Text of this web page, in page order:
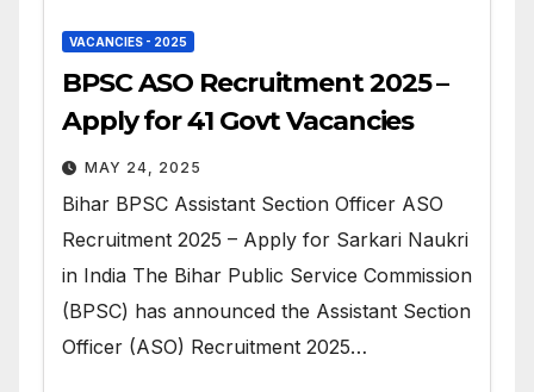
VACANCIES - 2025
BPSC ASO Recruitment 2025 –
Apply for 41 Govt Vacancies
MAY 24, 2025
Bihar BPSC Assistant Section Officer ASO
Recruitment 2025 – Apply for Sarkari Naukri
in India The Bihar Public Service Commission
(BPSC) has announced the Assistant Section
Officer (ASO) Recruitment 2025…